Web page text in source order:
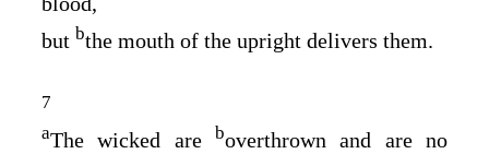
but bthe mouth of the upright delivers them.
7
aThe wicked are boverthrown and are no